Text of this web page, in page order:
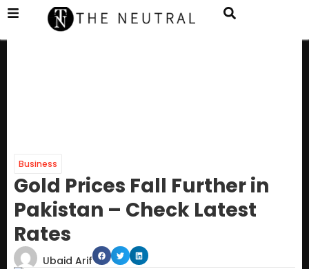
Business
Gold Prices Fall Further in
Pakistan – Check Latest
Rates
Ubaid Arif